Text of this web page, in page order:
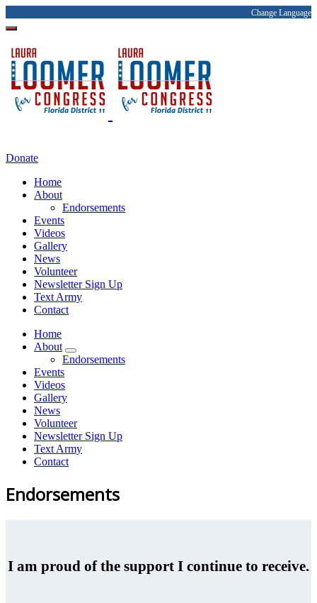
Change Language
Donate
Home
About
Endorsements
Events
Videos
Gallery
News
Volunteer
Newsletter Sign Up
Text Army
Contact
Home
About
Endorsements
Events
Videos
Gallery
News
Volunteer
Newsletter Sign Up
Text Army
Contact
Endorsements
I am proud of the support I continue to receive.